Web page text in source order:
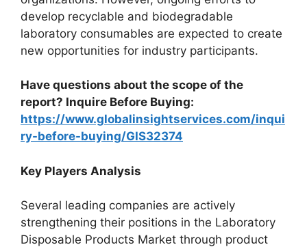
develop recyclable and biodegradable
laboratory consumables are expected to create
new opportunities for industry participants.
Have questions about the scope of the
report? Inquire Before Buying:
https://www.globalinsightservices.com/inqui
ry-before-buying/GIS32374
Key Players Analysis
Several leading companies are actively
strengthening their positions in the Laboratory
Disposable Products Market through product